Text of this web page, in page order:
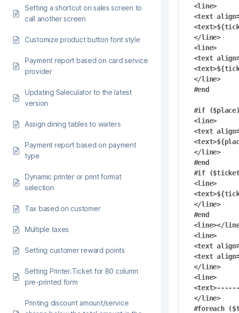
Setting a shortcut on sales screen to
call another screen
Customize product button font style
Payment report based on card service
provider
Updating Saleculator to the latest
version
Assign dining tables to waiters
Payment report based on payment
type
Dynamic printer or print format
selection
Tax based on customer
Multiple taxes
Setting customer reward points
Setting Printer.Ticket for 80 column
pre-printed form
Printing discount amount/service
<line>
<text
</line>
<line>
<text
</line>
#end
#if ($place)
<line>
<text
</line>
#end
#if
<line>
</line>
#end
<line></
<line>
<text
<text
</line>
<line>
</line>
#foreach